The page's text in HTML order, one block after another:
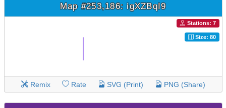
Map #253,186: igXZBqI9
Stations: 7
Size: 80
Remix Rate SVG (Print) PNG (Share)